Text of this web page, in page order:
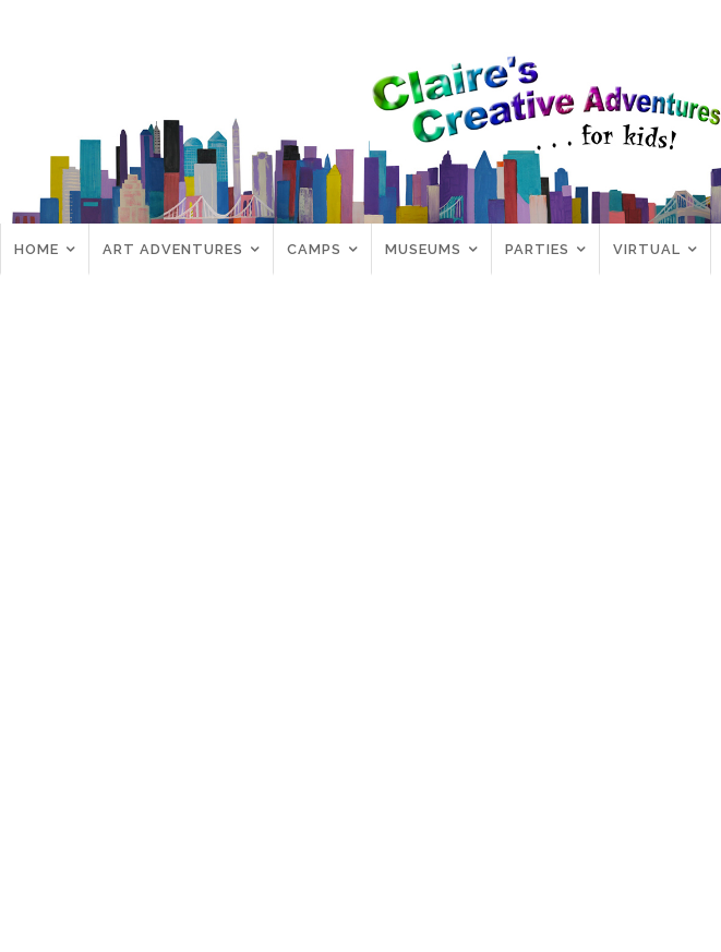
HOME ART ADVENTURES CAMPS MUSEUMS PARTIES VIRTUAL